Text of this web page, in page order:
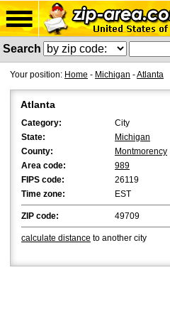
Search
Your position: Home - Michigan -Atlanta
Atlanta
Category:
City
State:
Michigan
County:
Montmorency
Area code:
989
FIPS code:
26119
Time zone:
EST
ZIP code: 49709
calculate distance to another city